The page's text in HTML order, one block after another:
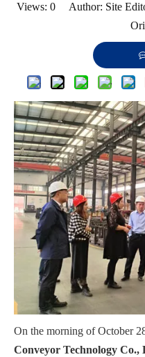
Views: 0 Author: Site
On the morning of October
Conveyor Technology Co.,